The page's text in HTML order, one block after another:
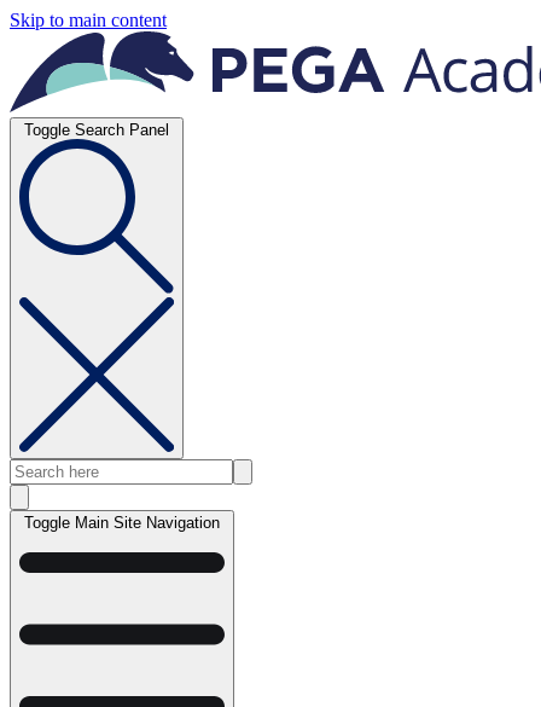
Skip to main content
Toggle Search Panel
Toggle Main Site Navigation